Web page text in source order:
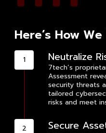
Here’s How
Neutralize
7tech’s
Assessment
security threats
tailored
risks and meet
Secure